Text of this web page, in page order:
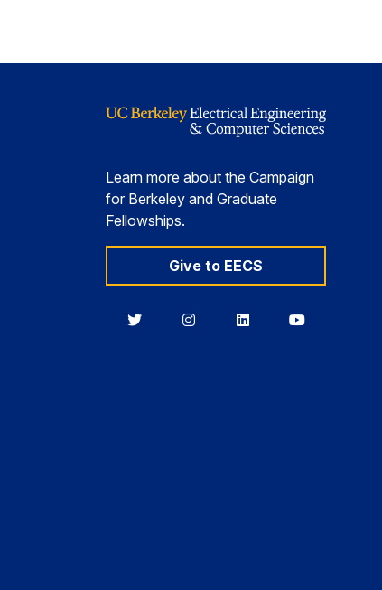
Learn more about the Campaign
for Berkeley and Graduate
Fellowships.
Give to EECS
BerkeleyBerkeleyBerkeleyBerkeley